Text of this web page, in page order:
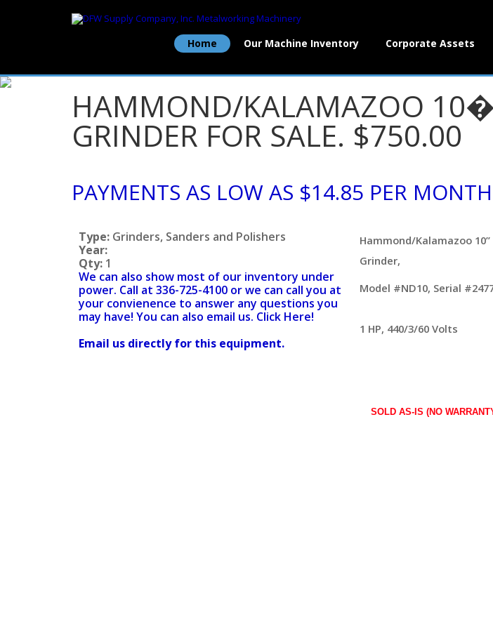
Home Our Machine Inventory Corporate Assets
HAMMOND/KALAMAZOO 10�
GRINDER FOR SALE. $750.00
PAYMENTS AS LOW AS $14.85 PER
Type: Grinders, Sanders and Polishers
Year:
Qty: 1
We can also show most of our inventory under
power. Call at 336-725-4100 or we can call you at
your convienence to answer any questions you
may have! You can also email us. Click Here!
Email us directly for this equipment.
Hammond/Kalamazoo
Grinder,
Model #ND10, Serial
1 HP, 440/3/60 Volts
SOLD AS-IS (NO